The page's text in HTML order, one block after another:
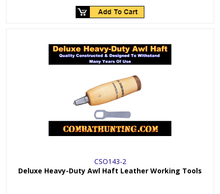
CSO143-2
Deluxe Heavy-Duty Awl Haft Leather Working Tools